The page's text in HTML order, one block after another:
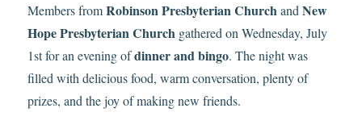
Members fromRobinson Presbyterian ChurchandNew
Hope Presbyterian Church gathered on Wednesday, July
1st for an evening ofdinner and bingo. The night was
filled with delicious food, warm conversation, plenty of
prizes, and the joy of making new friends.